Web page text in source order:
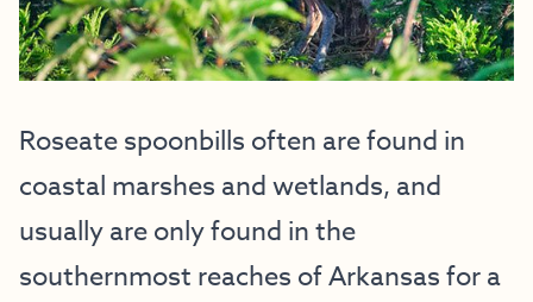
Roseate spoonbills often are found in
coastal marshes and wetlands, and
usually are only found in the
southernmost reaches of Arkansas for a